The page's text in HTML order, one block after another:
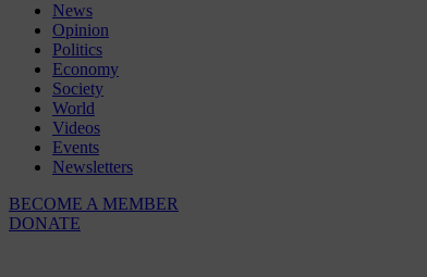
News
Opinion
Politics
Economy
Society
World
Videos
Events
Newsletters
BECOME A MEMBER
DONATE